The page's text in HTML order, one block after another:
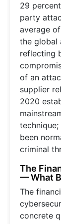
29
party
average
the global
reflecting
of an
supplier
2020
been
criminal
The
— What
The
concrete